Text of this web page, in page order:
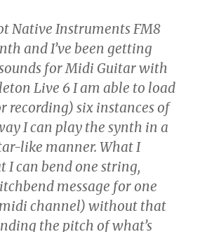
Native Instruments FM8
and I’ve been getting
for Midi Guitar with
Live 6 I am able to load
recording) six instances of
I can play the synth in a
like manner. What I
I can bend one string,
message for one
channel) without that
the pitch of what’s